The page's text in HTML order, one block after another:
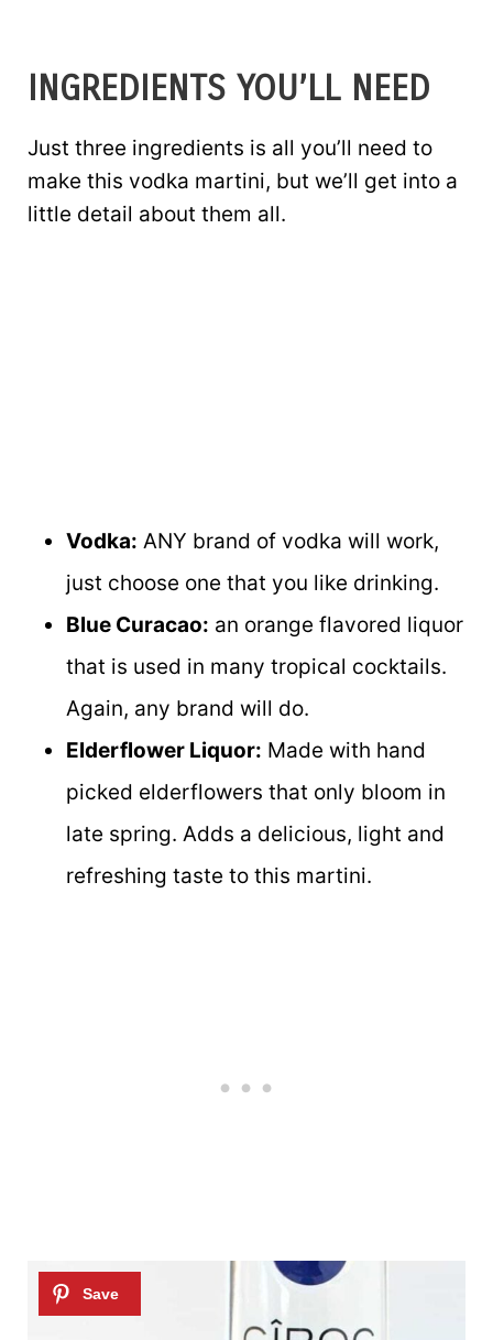
INGREDIENTS YOU’LL NEED
Just three ingredients is all you’ll need to
make this vodka martini, but we’ll get into a
little detail about them all.
Vodka: ANY brand of vodka will work,
just choose one that you like drinking.
Blue Curacao: an orange flavored liquor
that is used in many tropical cocktails.
Again, any brand will do.
Elderflower Liquor: Made with hand
picked elderflowers that only bloom in
late spring. Adds a delicious, light and
refreshing taste to this martini.